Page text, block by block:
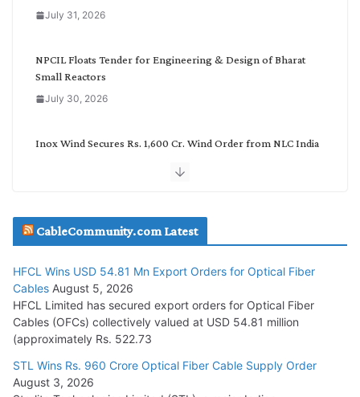
July 31, 2026
NPCIL Floats Tender for Engineering & Design of Bharat
Small Reactors
July 30, 2026
Inox Wind Secures Rs. 1,600 Cr. Wind Order from NLC India
July 29, 2026
Tata Power Wins 324 MW Hydro PSP Contract From SECI
July 22, 2026
L&T Wins Metals & Minerals Orders Worth Rs. 10,000–
15,000 Cr.
July 21, 2026
CableCommunity.com Latest
HFCL Wins USD 54.81 Mn Export Orders for Optical Fiber
Cables August 5, 2026
HFCL Limited has secured export orders for Optical Fiber
Cables (OFCs) collectively valued at USD 54.81 million
(approximately Rs. 522.73
STL Wins Rs. 960 Crore Optical Fiber Cable Supply Order
August 3, 2026